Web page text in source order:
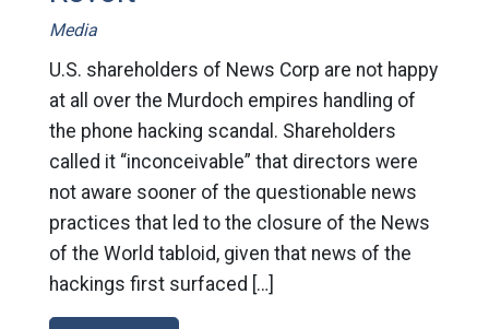
Media
U.S. shareholders of News Corp are not happy
at all over the Murdoch empires handling of
the phone hacking scandal. Shareholders
called it “inconceivable” that directors were
not aware sooner of the questionable news
practices that led to the closure of the News
of the World tabloid, given that news of the
hackings first surfaced […]